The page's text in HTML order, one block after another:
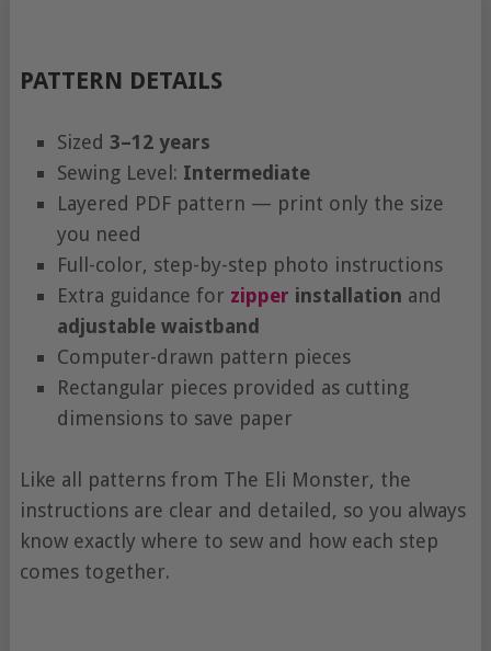
PATTERN DETAILS
Sized 3–12 years
Sewing Level: Intermediate
Layered PDF pattern — print only the size
you need
Full-color, step-by-step photo instructions
Extra guidance for zipper installation and
adjustable waistband
Computer-drawn pattern pieces
Rectangular pieces provided as cutting
dimensions to save paper
Like all patterns from The Eli Monster, the
instructions are clear and detailed, so you always
know exactly where to sew and how each step
comes together.